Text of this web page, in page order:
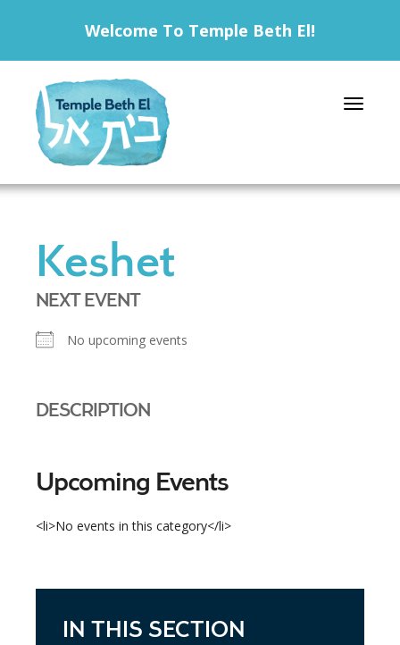
Welcome To Temple Beth El!
Toggle
Keshet
NEXT EVENT
No upcoming events
DESCRIPTION
Upcoming Events
<li>No events in this category</li>
IN THIS SECTION